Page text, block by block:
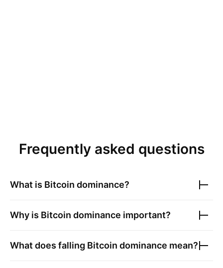
Frequently asked questions
What is Bitcoin dominance?
Why is Bitcoin dominance important?
What does falling Bitcoin dominance mean?